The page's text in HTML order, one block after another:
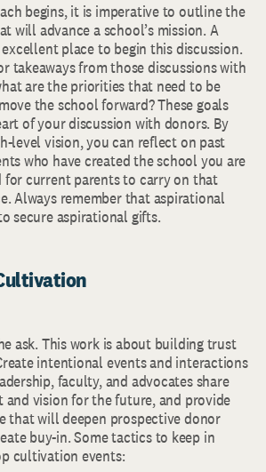
begins, it is imperative to outline the
will advance a school’s mission. A
place to begin this discussion.
takeaways from those discussions with
are the priorities that need to be
the school forward? These goals
of your discussion with donors. By
level vision, you can reflect on past
who have created the school you are
for current parents to carry on that
Always remember that aspirational
secure aspirational gifts.
ask. This work is about building trust
intentional events and interactions
faculty, and advocates share
and vision for the future, and provide
that will deepen prospective donor
buy-in. Some tactics to keep in
cultivation events: